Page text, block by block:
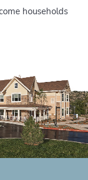
households